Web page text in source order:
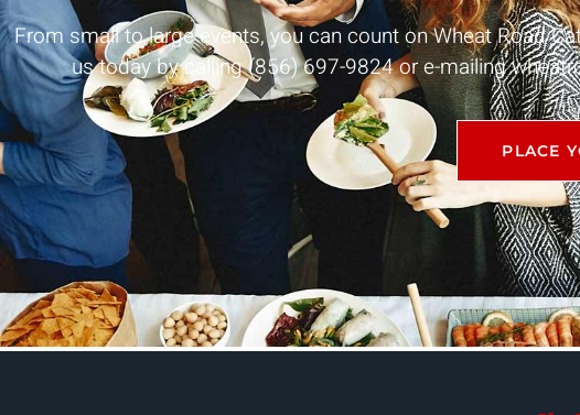
From small to large events, you can count on Wheat Road
us today by calling (856) 697-9824 or e-mailing
PLACE